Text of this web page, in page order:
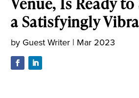
a Satisfyingly
by Guest Writer | Mar 2023